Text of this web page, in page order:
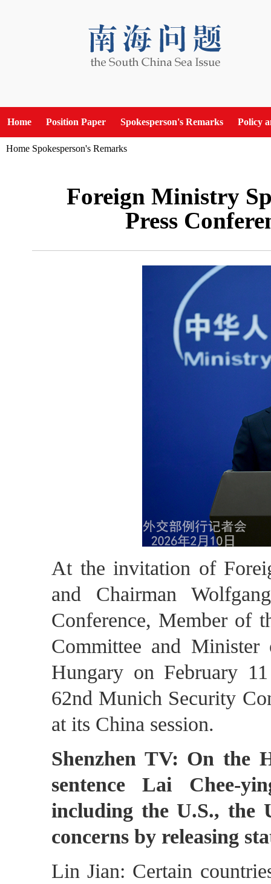
Home Position Paper Spokesperson's Remarks Policy
Home Spokesperson's Remarks
Foreign Ministry
Press
At the invitation of
and Chairman
Conference, Member of
Committee and
Hungary on February
62nd Munich Security
at its China session.
Shenzhen TV: On the
sentence Lai Chee-
including the U.S., the
concerns by releasing
Lin Jian: Certain